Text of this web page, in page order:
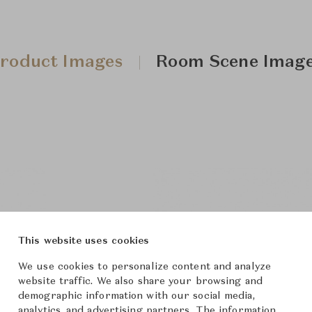
Images Room Scene
This website uses cookies
We use cookies to personalize content and analyze
website traffic. We also share your browsing and
demographic information with our social media,